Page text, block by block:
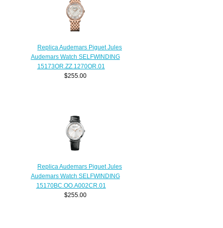
Replica Audemars Piguet Jules
Audemars Watch SELFWINDING
15173OR.ZZ.1270OR.01
$255.00
Replica Audemars Piguet Jules
Audemars Watch SELFWINDING
15170BC.OO.A002CR.01
$255.00